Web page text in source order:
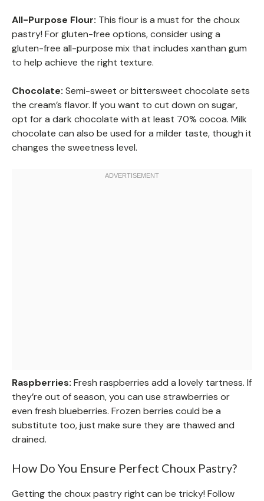
All-Purpose Flour: This flour is a must for the choux
pastry! For gluten-free options, consider using a
gluten-free all-purpose mix that includes xanthan gum
to help achieve the right texture.
Chocolate: Semi-sweet or bittersweet chocolate sets
the cream’s flavor. If you want to cut down on sugar,
opt for a dark chocolate with at least 70% cocoa. Milk
chocolate can also be used for a milder taste, though it
changes the sweetness level.
Raspberries: Fresh raspberries add a lovely tartness. If
they’re out of season, you can use strawberries or
even fresh blueberries. Frozen berries could be a
substitute too, just make sure they are thawed and
drained.
How Do You Ensure Perfect Choux Pastry?
Getting the choux pastry right can be tricky! Follow